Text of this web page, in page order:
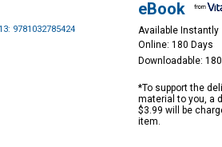
9781032785424
eBook
Available Instantly
Online: 180 Days
Downloadable:
*To support the
material to you, a
$3.99 will be
item.